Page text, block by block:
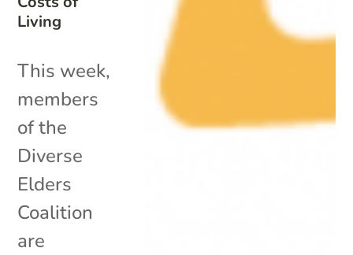
Living
This week,
members
of the
Diverse
Elders
Coalition
are